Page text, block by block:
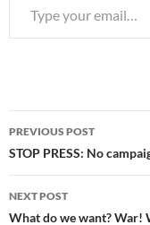
Post
navigation
PREVIOUS POST
STOP PRESS: No
NEXT POST
What do we want? War!